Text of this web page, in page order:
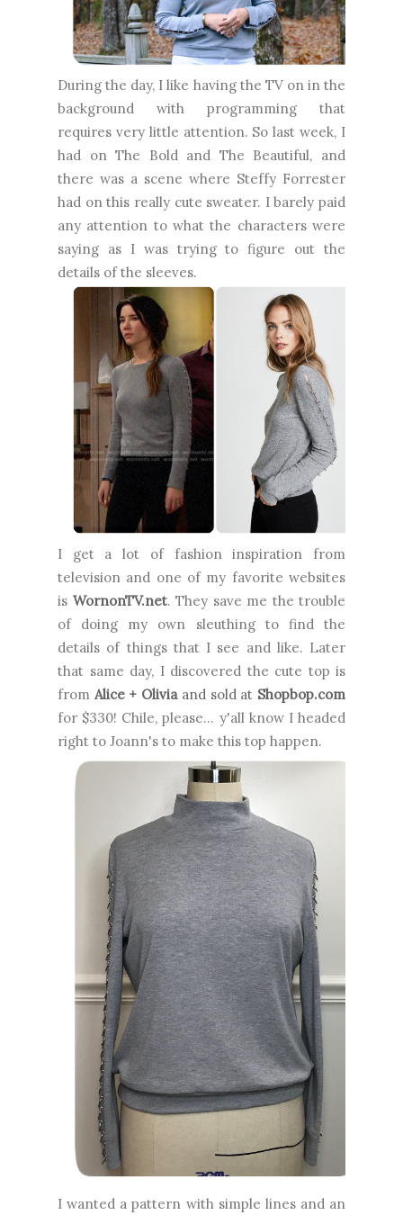
During the day, I like having the TV on in the
background with programming that
requires very little attention. So last week, I
had on The Bold and The Beautiful, and
there was a scene where Steffy Forrester
had on this really cute sweater. I barely paid
any attention to what the characters were
saying as I was trying to figure out the
details of the sleeves.
I get a lot of fashion inspiration from
television and one of my favorite websites
is WornonTV.net. They save me the trouble
of doing my own sleuthing to find the
details of things that I see and like. Later
that same day, I discovered the cute top is
from Alice + Oliviaand sold at Shopbop.com
for $330! Chile, please... y'all know I headed
right to Joann's to make this top happen.
I wanted a pattern with simple lines and an